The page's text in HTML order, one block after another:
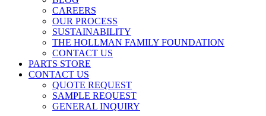
CAREERS
OUR PROCESS
SUSTAINABILITY
THE HOLLMAN FAMILY FOUNDATION
CONTACT US
PARTS STORE
CONTACT US
QUOTE REQUEST
SAMPLE REQUEST
GENERAL INQUIRY